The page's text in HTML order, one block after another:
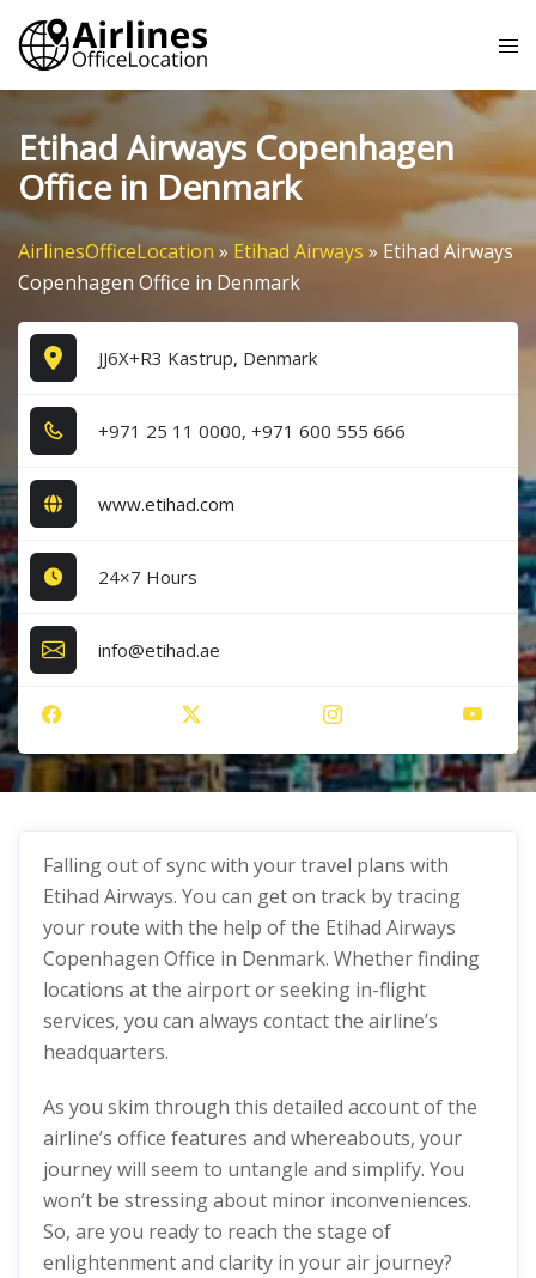
Skip
content
Etihad Airways Copenhagen
Office in Denmark
AirlinesOfficeLocation » Etihad Airways » Etihad Airways
Copenhagen Office in Denmark
JJ6X+R3 Kastrup, Denmark
+9​7​1​ 2​5​ 1​1​ 0​0​0​0​, +9​7​1​ 6​0​0​ 5​5​5​ 6​6​6​
www.etihad.com
24×7 Hours
info@etihad.ae
Falling out of sync with your travel plans with
Etihad Airways. You can get on track by tracing
your route with the help of the Etihad Airways
Copenhagen Office in Denmark. Whether finding
locations at the airport or seeking in-flight
services, you can always contact the airline’s
headquarters.
As you skim through this detailed account of the
airline’s office features and whereabouts, your
journey will seem to untangle and simplify. You
won’t be stressing about minor inconveniences.
So, are you ready to reach the stage of
enlightenment and clarity in your air journey?